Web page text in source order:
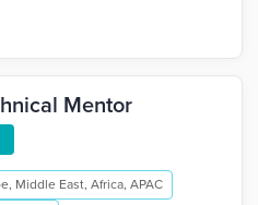
Mentor
Middle East, Africa, APAC